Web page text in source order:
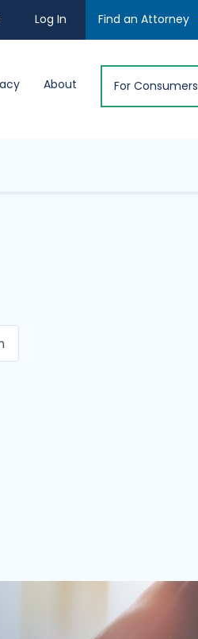
Log In Find an Attorney
About For Consumers